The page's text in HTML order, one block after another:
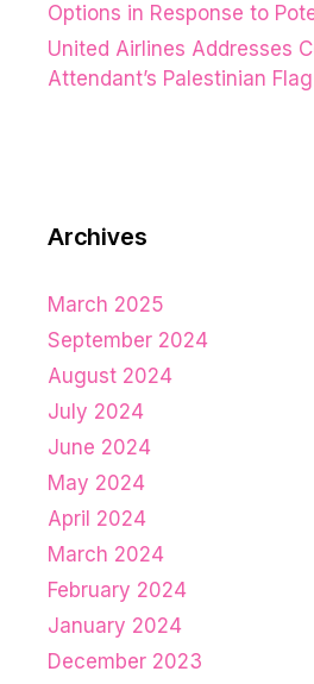
Options in Response to
United Airlines Addresses
Attendant’s Palestinian
Archives
March 2025
September 2024
August 2024
July 2024
June 2024
May 2024
April 2024
March 2024
February 2024
January 2024
December 2023